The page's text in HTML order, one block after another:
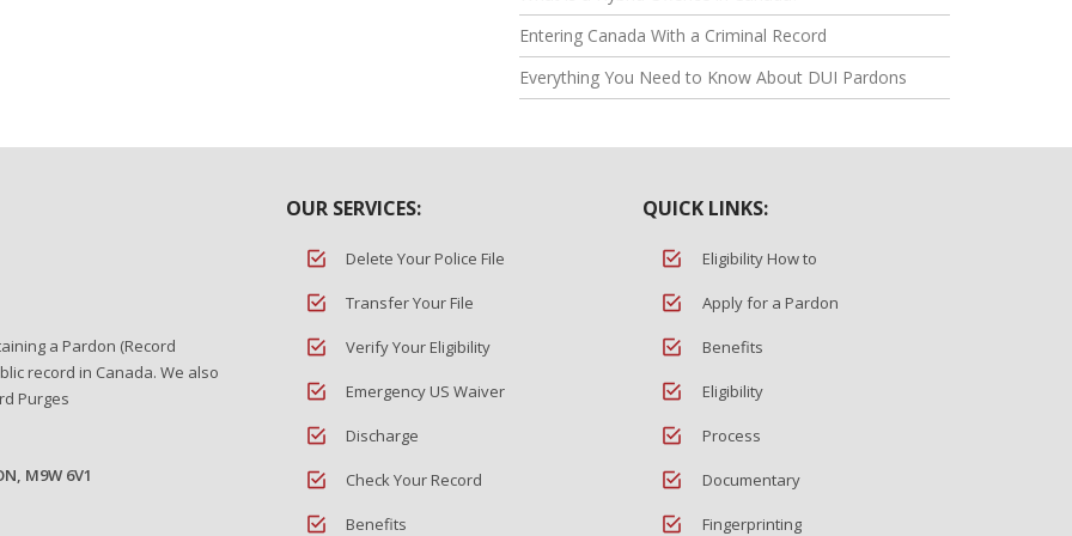
Entering Canada With a Criminal Record
Everything You Need to Know About DUI Pardons
a Pardon (Record
record in Canada. We also
Purges
M9W 6V1
OUR SERVICES:
Delete Your Police File
Transfer Your File
Verify Your Eligibility
Emergency US Waiver
Discharge
Check Your Record
Benefits
QUICK LINKS:
Eligibility How to
Apply for a Pardon
Benefits
Eligibility
Process
Documentary
Fingerprinting